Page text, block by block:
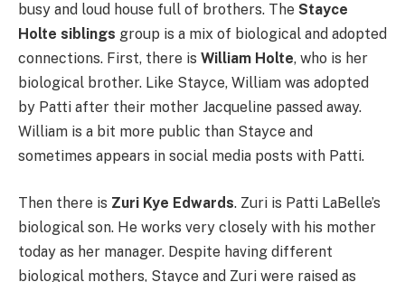
busy and loud house full of brothers. The Stayce
Holte siblings group is a mix of biological and adopted
connections. First, there is William Holte, who is her
biological brother. Like Stayce, William was adopted
by Patti after their mother Jacqueline passed away.
William is a bit more public than Stayce and
sometimes appears in social media posts with Patti.
Then there is Zuri Kye Edwards. Zuri is Patti LaBelle’s
biological son. He works very closely with his mother
today as her manager. Despite having different
biological mothers, Stayce and Zuri were raised as